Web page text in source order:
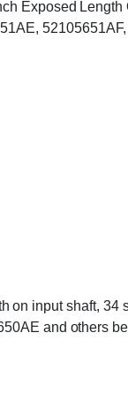
Exposed
on input shaft, 34
and others